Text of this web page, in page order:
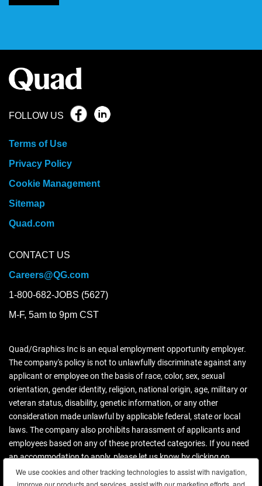
FOLLOW US
Terms of Use
Privacy Policy
Cookie Management
Sitemap
Quad.com
CONTACT US
Careers@QG.com
1-800-682-JOBS (5627)
M-F, 5am to 9pm CST
Quad/Graphics Inc is an equal employment opportunity employer.
The company's policy is not to unlawfully discriminate against any
applicant or employee on the basis of race, color, sex, sexual
orientation, gender identity, religion, national origin, age, military or
veteran status, disability, genetic information, or any other
consideration made unlawful by applicable federal, state or local
laws. The company also prohibits harassment of applicants and
employees based on any of these protected categories. If you need
an accommodation to apply, please let us know by clicking on
contact us.
We use cookies and other tracking technologies to assist with navigation,
improve our products and services, assist with our marketing efforts, and
We use cookies and other tracking technologies to assist with navigation,
improve our products and services, assist with our marketing efforts, and